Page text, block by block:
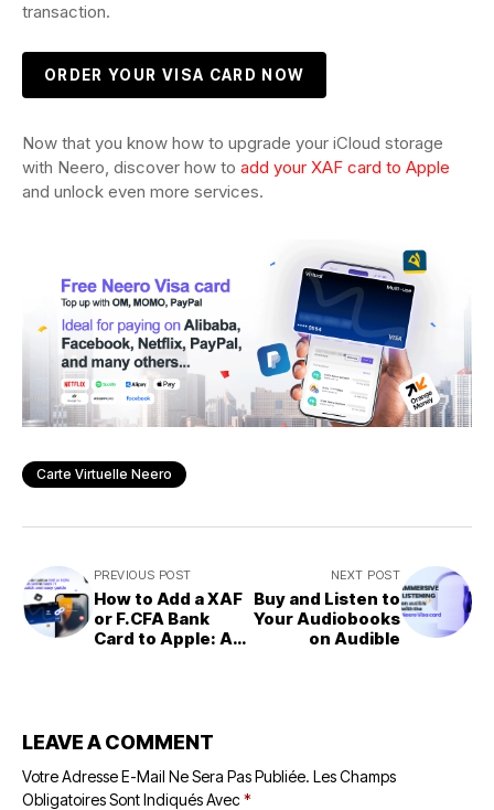
transaction.
ORDER YOUR VISA CARD NOW
Now that you know how to upgrade your iCloud storage
with Neero, discover how to add your XAF card to Apple
and unlock even more services.
Carte Virtuelle Neero
PREVIOUS POST
How to Add a XAF
or F.CFA Bank
Card to Apple: A
NEXT POST
Buy and Listen to
Your Audiobooks
on Audible
LEAVE A COMMENT
Votre Adresse E-Mail Ne Sera Pas Publiée. Les Champs
Obligatoires Sont Indiqués Avec*